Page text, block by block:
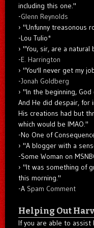
including this one."
-Glenn Reynolds
"Unfunny treasonous
-Lou Tulio*
"You, sir, are a natural
-E. Harrington
"You'll never get my
-Jonah Goldberg
"In the beginning,
And He did despair, for
His creations had but
which would be IMAO."
-No One of
"A blogger with a
-Some Woman on
"It was something of
this morning."
-A Spam Comment
Helping Out
If you are able to assist